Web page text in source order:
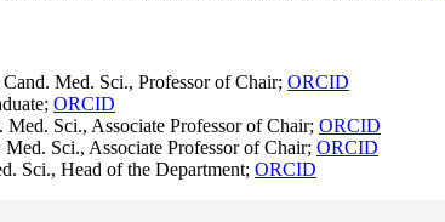
Med. Sci., Professor of Chair; ORCID
ORCID
Sci., Associate Professor of Chair; ORCID
Sci., Associate Professor of Chair; ORCID
Sci., Head of the Department; ORCID